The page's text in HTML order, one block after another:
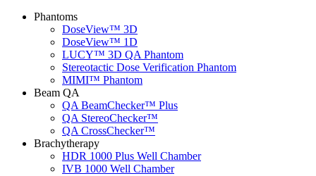
Phantoms
DoseView™ 3D
DoseView™ 1D
LUCY™ 3D QA Phantom
Stereotactic Dose Verification Phantom
MIMI™ Phantom
Beam QA
QA BeamChecker™ Plus
QA StereoChecker™
QA CrossChecker™
Brachytherapy
HDR 1000 Plus Well Chamber
IVB 1000 Well Chamber